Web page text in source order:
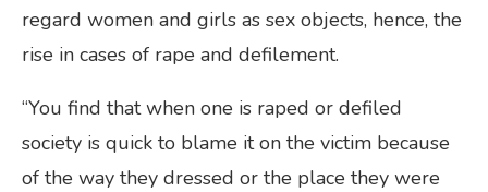
regard women and girls as sex objects, hence, the
rise in cases of rape and defilement.
“You find that when one is raped or defiled
society is quick to blame it on the victim because
of the way they dressed or the place they were